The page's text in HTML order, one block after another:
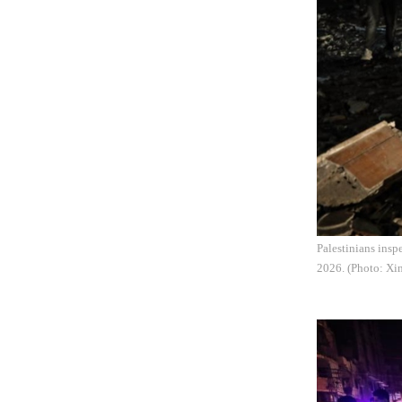
Palestinians
2026. (Photo: